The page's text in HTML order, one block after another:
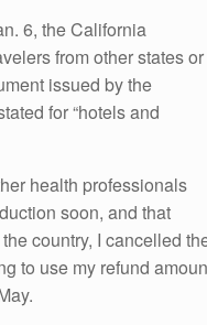
6, the California
from other states or
issued by the
for “hotels and
health professionals
soon, and that
country, I cancelled
to use my refund